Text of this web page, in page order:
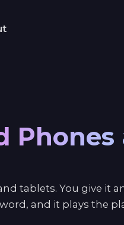
Phones
tablets. You give it
and it plays the